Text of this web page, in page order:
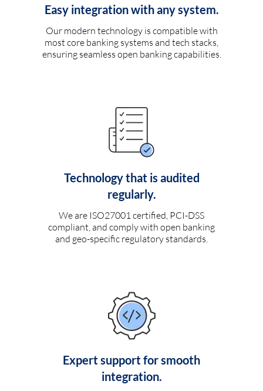
Easy integration with any system.
Our modern technology is compatible with
most core banking systems and tech stacks,
ensuring seamless open banking capabilities.
Technology that is audited
regularly.
We are ISO27001 certified, PCI-DSS
compliant, and comply with open banking
and geo-specific regulatory standards.
Expert support for smooth
integration.